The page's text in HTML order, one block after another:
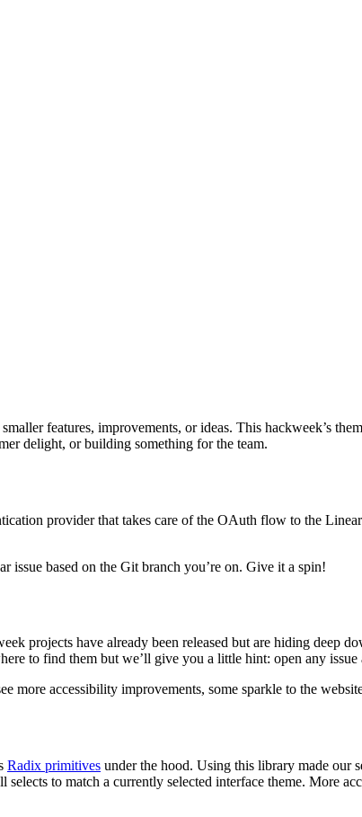
features, improvements, or ideas. This hackweek’s
delight, or building something for the team.
provider that takes care of the OAuth flow to the
issue based on the Git branch you’re on. Give it a spin!
projects have already been released but are hiding deep
to find them but we’ll give you a little hint: open any
accessibility improvements, some sparkle to the
Radix primitives under the hood. Using this library made our
to match a currently selected interface theme. More